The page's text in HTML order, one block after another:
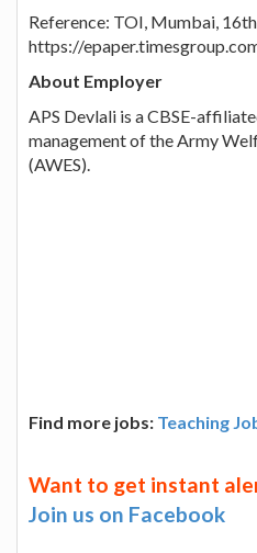
Reference: TOI, Mumbai,
https://
About Employer
APS Devlali is a CBSE-
management of the Army
(AWES).
Find more jobs: Teaching
Want to get instant
Join us on Facebook